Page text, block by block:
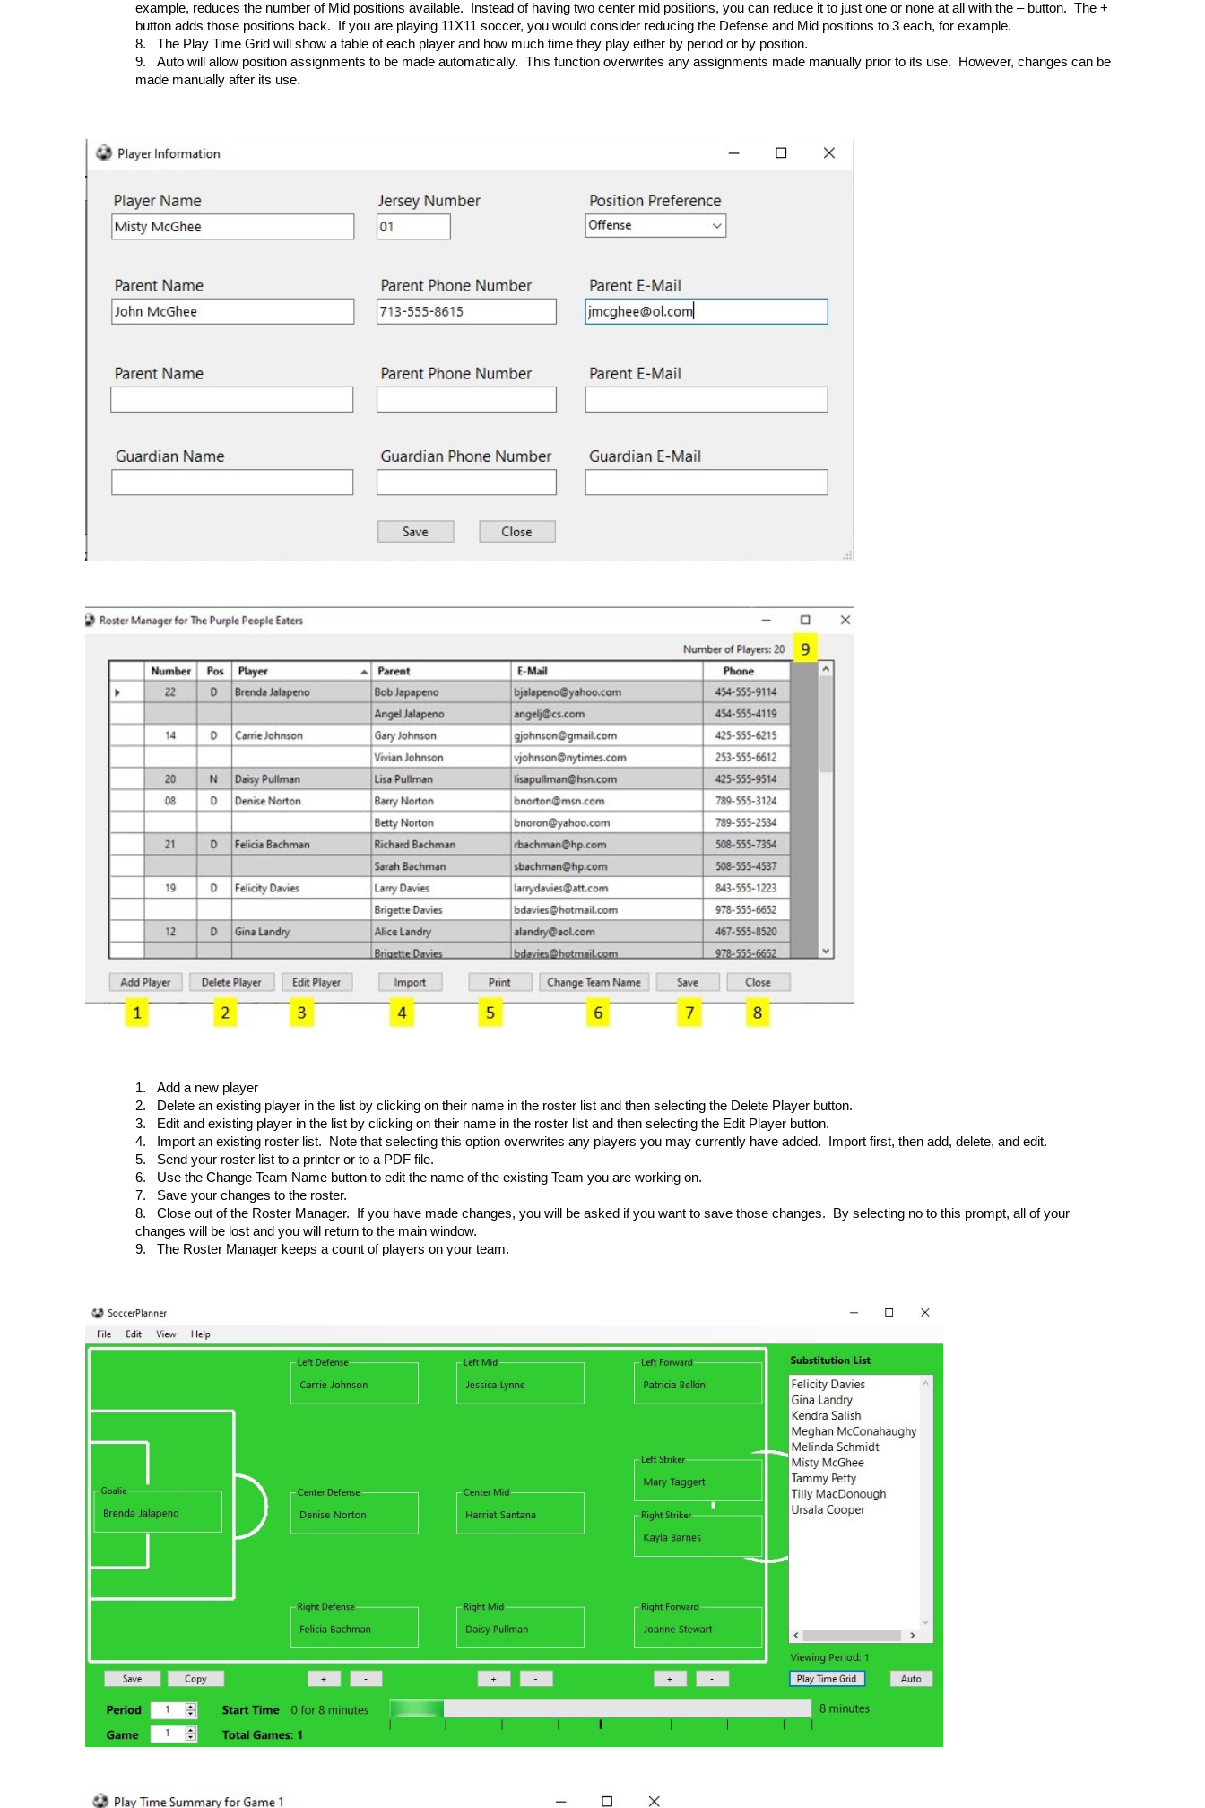
example, reduces the number of Mid positions available. Instead of having two center mid positions, you can reduce it to just one or none at all with the – button. The +
button adds those positions back. If you are playing 11X11 soccer, you would consider reducing the Defense and Mid positions to 3 each, for example.
8.
The Play Time Grid will show a table of each player and how much time they play either by period or by position.
9.
Auto will allow position assignments to be made automatically. This function overwrites any assignments made manually prior to its use. However, changes can be
made manually after its use.
1.
Add a new player
2.
Delete an existing player in the list by clicking on their name in the roster list and then selecting the Delete Player button.
3.
Edit and existing player in the list by clicking on their name in the roster list and then selecting the Edit Player button.
4.
Import an existing roster list. Note that selecting this option overwrites any players you may currently have added. Import first, then add, delete, and edit.
5.
Send your roster list to a printer or to a PDF file.
6.
Use the Change Team Name button to edit the name of the existing Team you are working on.
7.
Save your changes to the roster.
8.
Close out of the Roster Manager. If you have made changes, you will be asked if you want to save those changes. By selecting no to this prompt, all of your
changes will be lost and you will return to the main window.
9.
The Roster Manager keeps a count of players on your team.